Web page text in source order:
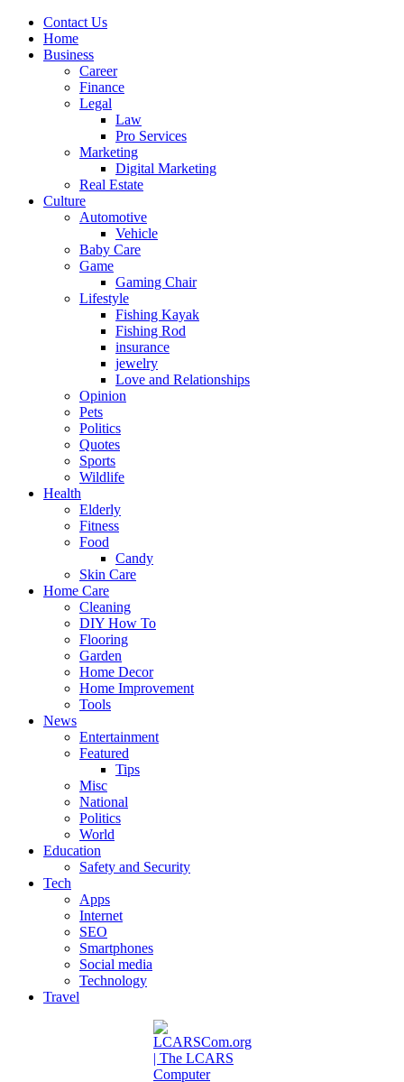
Contact Us
Home
Business
Career
Finance
Legal
Law
Pro Services
Marketing
Digital Marketing
Real Estate
Culture
Automotive
Vehicle
Baby Care
Game
Gaming Chair
Lifestyle
Fishing Kayak
Fishing Rod
insurance
jewelry
Love and Relationships
Opinion
Pets
Politics
Quotes
Sports
Wildlife
Health
Elderly
Fitness
Food
Candy
Skin Care
Home Care
Cleaning
DIY How To
Flooring
Garden
Home Decor
Home Improvement
Tools
News
Entertainment
Featured
Tips
Misc
National
Politics
World
Education
Safety and Security
Tech
Apps
Internet
SEO
Smartphones
Social media
Technology
Travel